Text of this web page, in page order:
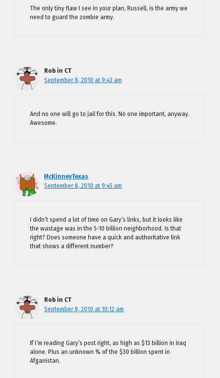
The only tiny flaw I see in your plan, Russell, is the army we
need to guard the zombie army.
Rob in CT
September 8, 2010 at 9:43 am
And no one will go to jail for this. No one important, anyway.
Awesome.
McKinneyTexas
September 8, 2010 at 9:45 am
I didn’t spend a lot of time on Gary’s links, but it looks like
the wastage was in the 5-10 billion neighborhood. Is that
right? Does someone have a quick and authoritative link
that shows a different number?
Rob in CT
September 8, 2010 at 10:12 am
If I’m reading Gary’s post right, as high as $13 billion in Iraq
alone. Plus an unknown % of the $30 billion spent in
Afganistan.